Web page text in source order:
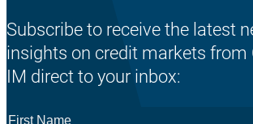
Subscribe to receive the latest
insights on credit markets from
IM direct to your inbox:
First